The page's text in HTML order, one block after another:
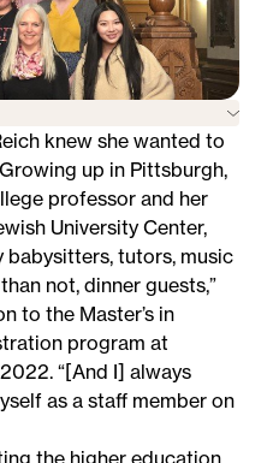
knew she wanted to
up in Pittsburgh,
professor and her
University Center,
babysitters, tutors, music
not, dinner guests,”
to the Master’s in
program at
“[And I] always
as a staff member on
the higher education